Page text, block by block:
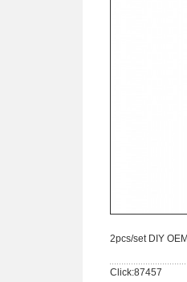
2pcs/set DIY
Click:87457